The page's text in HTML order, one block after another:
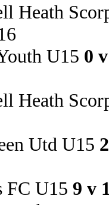
Heath
U15 0
Heath
Utd U15
FC U15 9 v